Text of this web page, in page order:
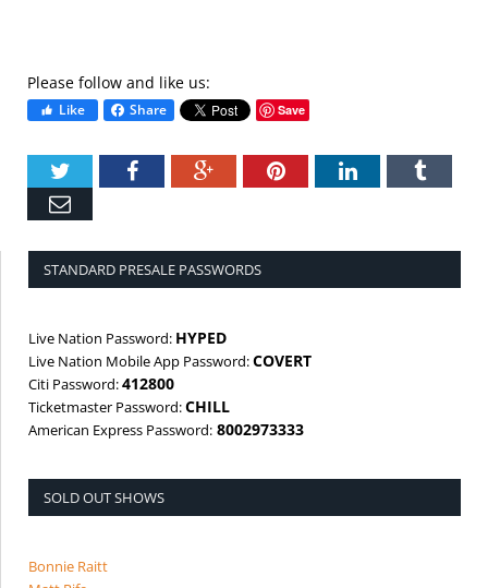
Please follow and like us:
Like Share Save
TwitterFacebookGoogle+PinterestLinkedIn
STANDARD PRESALE PASSWORDS
Live Nation Password: HYPED
Live Nation Mobile App Password:COVERT
Citi Password:412800
Ticketmaster Password:CHILL
American Express Password: 8002973333
SOLD OUT SHOWS
Bonnie Raitt